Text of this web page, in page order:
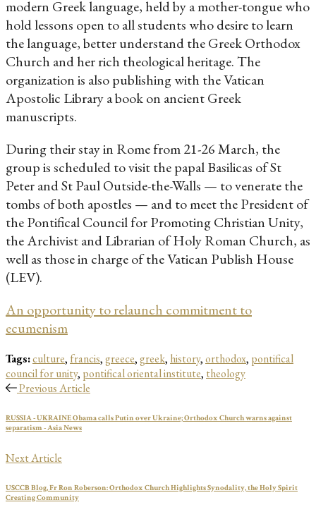
modern Greek language, held by a mother-tongue who
hold lessons open to all students who desire to learn
the language, better understand the Greek Orthodox
Church and her rich theological heritage. The
organization is also publishing with the Vatican
Apostolic Library a book on ancient Greek
manuscripts.
During their stay in Rome from 21-26 March, the
group is scheduled to visit the papal Basilicas of St
Peter and St Paul Outside-the-Walls — to venerate the
tombs of both apostles — and to meet the President of
the Pontifical Council for Promoting Christian Unity,
the Archivist and Librarian of Holy Roman Church, as
well as those in charge of the Vatican Publish House
(LEV).
An opportunity to relaunch commitment to
ecumenism
Tags:culture, francis,greece,greek, history,orthodox, pontifical
council for unity, pontifical oriental institute, theology
Previous Article
RUSSIA - UKRAINE Obama calls Putin over Ukraine; Orthodox Church warns against
separatism - Asia News
Next Article
USCCB Blog, Fr Ron Roberson: Orthodox Church Highlights Synodality, the Holy Spirit
Creating Community